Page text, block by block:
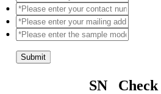
Submit
SN Check